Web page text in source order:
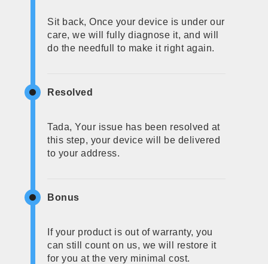
Sit back, Once your device is under our
care, we will fully diagnose it, and will
do the needfull to make it right again.
Resolved
Tada, Your issue has been resolved at
this step, your device will be delivered
to your address.
Bonus
If your product is out of warranty, you
can still count on us, we will restore it
for you at the very minimal cost.